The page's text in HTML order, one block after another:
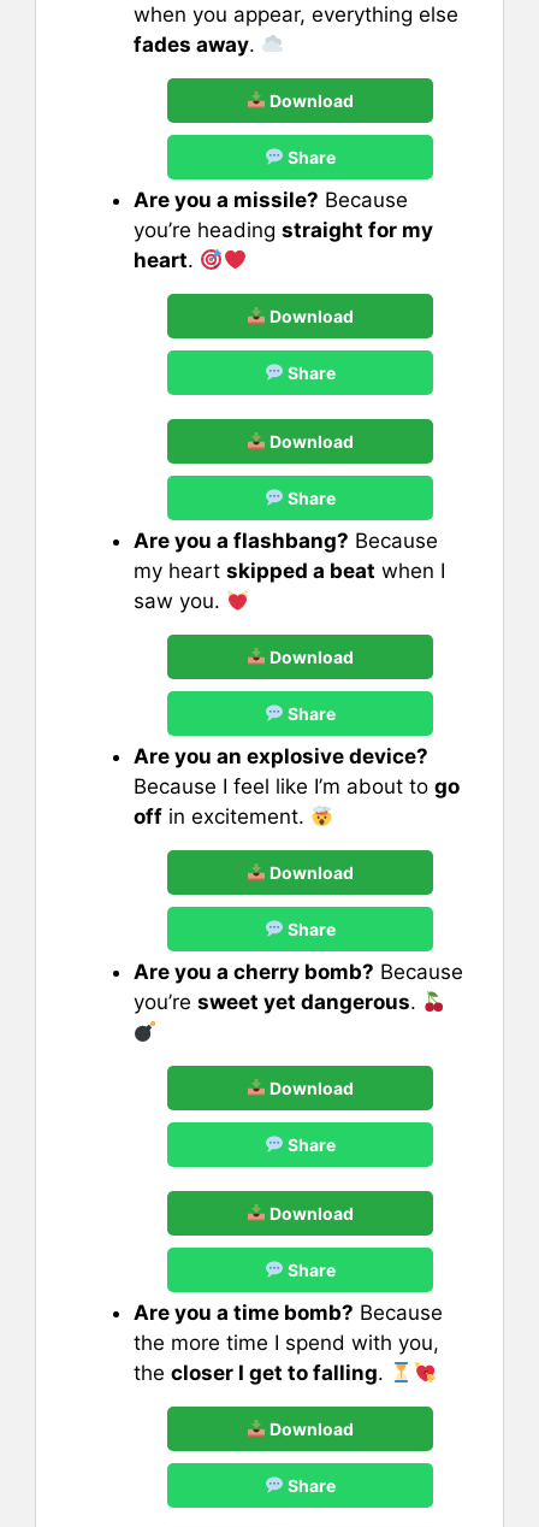
when you appear, everything else
fades away.
Download
Share
Are you a missile? Because
you’re heading straight for my
heart.
Download
Share
Download
Share
Are you a flashbang? Because
my heart skipped a beat when I
saw you.
Download
Share
Are you an explosive device?
Because I feel like I’m about to go
off in excitement.
Download
Share
Are you a cherry bomb? Because
you’re sweet yet dangerous.
Download
Share
Download
Share
Are you a time bomb? Because
the more time I spend with you,
the closer I get to falling.
Download
Share